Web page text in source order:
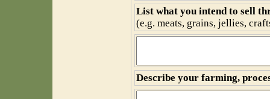
List what you intend to sell
(e.g. meats, grains, jellies,
Describe your farming,